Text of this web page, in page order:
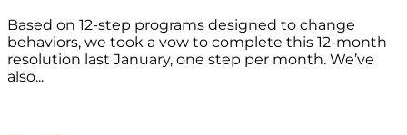
Based on 12-step programs designed to change
behaviors, we took a vow to complete this 12-month
resolution last January, one step per month. We’ve
also...